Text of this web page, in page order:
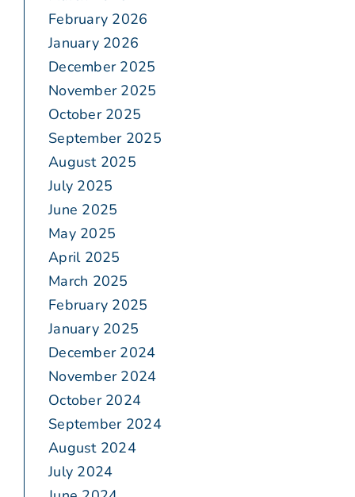
February 2026
January 2026
December 2025
November 2025
October 2025
September 2025
August 2025
July 2025
June 2025
May 2025
April 2025
March 2025
February 2025
January 2025
December 2024
November 2024
October 2024
September 2024
August 2024
July 2024